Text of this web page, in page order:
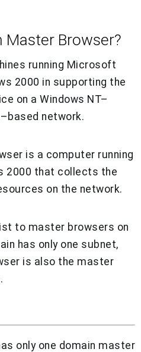
Master Browser?
running Microsoft
2000 in supporting the
on a Windows NT–
network.
is a computer running
2000 that collects the
on the network.
to master browsers on
has only one subnet,
is also the master
only one domain master